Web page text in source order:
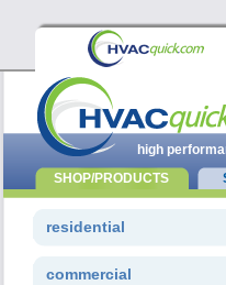
residential
commercial
high
SHOP/PRODUCTS